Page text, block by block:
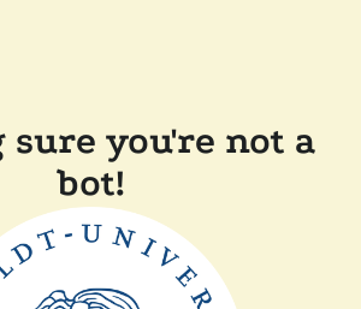
sure you're not a
bot!